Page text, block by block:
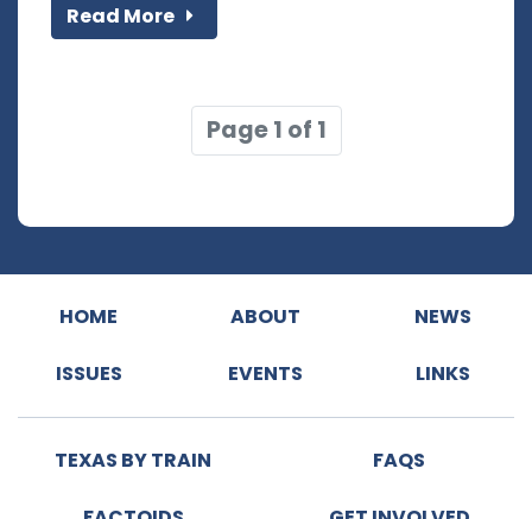
Read More
Page 1 of 1
HOME ABOUT NEWS
ISSUES EVENTS LINKS
TEXAS BY TRAIN FAQS